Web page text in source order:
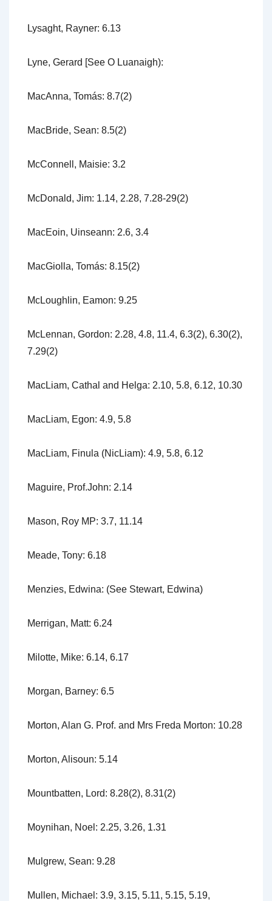
Lysaght, Rayner: 6.13
Lyne, Gerard [See O Luanaigh):
MacAnna, Tomás: 8.7(2)
MacBride, Sean: 8.5(2)
McConnell, Maisie: 3.2
McDonald, Jim: 1.14, 2.28, 7.28-29(2)
MacEoin, Uinseann: 2.6, 3.4
MacGiolla, Tomás: 8.15(2)
McLoughlin, Eamon: 9.25
McLennan, Gordon: 2.28, 4.8, 11.4, 6.3(2), 6.30(2),
7.29(2)
MacLiam, Cathal and Helga: 2.10, 5.8, 6.12, 10.30
MacLiam, Egon: 4.9, 5.8
MacLiam, Finula (NicLiam): 4.9, 5.8, 6.12
Maguire, Prof.John: 2.14
Mason, Roy MP: 3.7, 11.14
Meade, Tony: 6.18
Menzies, Edwina: (See Stewart, Edwina)
Merrigan, Matt: 6.24
Milotte, Mike: 6.14, 6.17
Morgan, Barney: 6.5
Morton, Alan G. Prof. and Mrs Freda Morton: 10.28
Morton, Alisoun: 5.14
Mountbatten, Lord: 8.28(2), 8.31(2)
Moynihan, Noel: 2.25, 3.26, 1.31
Mulgrew, Sean: 9.28
Mullen, Michael: 3.9, 3.15, 5.11, 5.15, 5.19,